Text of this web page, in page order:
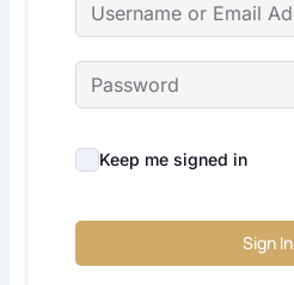
Keep me signed in
Sign In